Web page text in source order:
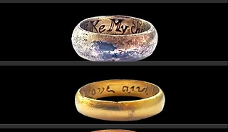
Button
Button